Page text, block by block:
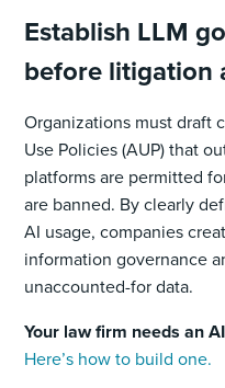
Establish LLM
before litigation
Organizations must draft
Use Policies (AUP) that
platforms are permitted
are banned. By clearly
AI usage, companies
information governance
unaccounted-for data.
Your law firm needs an
Here’s how to build one.